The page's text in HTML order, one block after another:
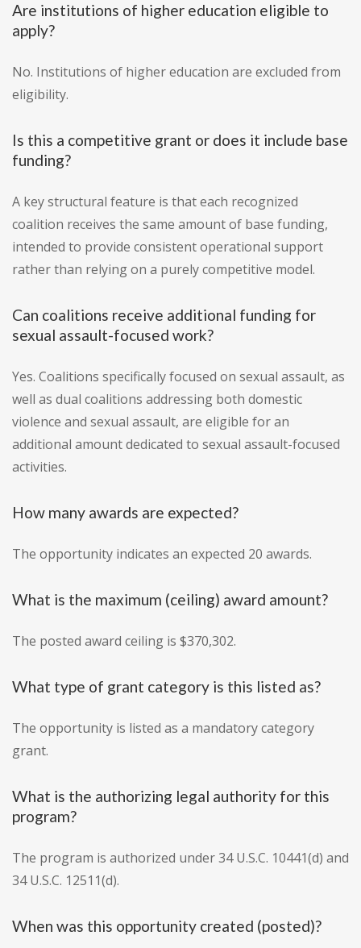
Are institutions of higher education eligible to
apply?
No. Institutions of higher education are excluded from
eligibility.
Is this a competitive grant or does it include base
funding?
A key structural feature is that each recognized
coalition receives the same amount of base funding,
intended to provide consistent operational support
rather than relying on a purely competitive model.
Can coalitions receive additional funding for
sexual assault-focused work?
Yes. Coalitions specifically focused on sexual assault, as
well as dual coalitions addressing both domestic
violence and sexual assault, are eligible for an
additional amount dedicated to sexual assault-focused
activities.
How many awards are expected?
The opportunity indicates an expected 20 awards.
What is the maximum (ceiling) award amount?
The posted award ceiling is $370,302.
What type of grant category is this listed as?
The opportunity is listed as a mandatory category
grant.
What is the authorizing legal authority for this
program?
The program is authorized under 34 U.S.C. 10441(d) and
34 U.S.C. 12511(d).
When was this opportunity created (posted)?